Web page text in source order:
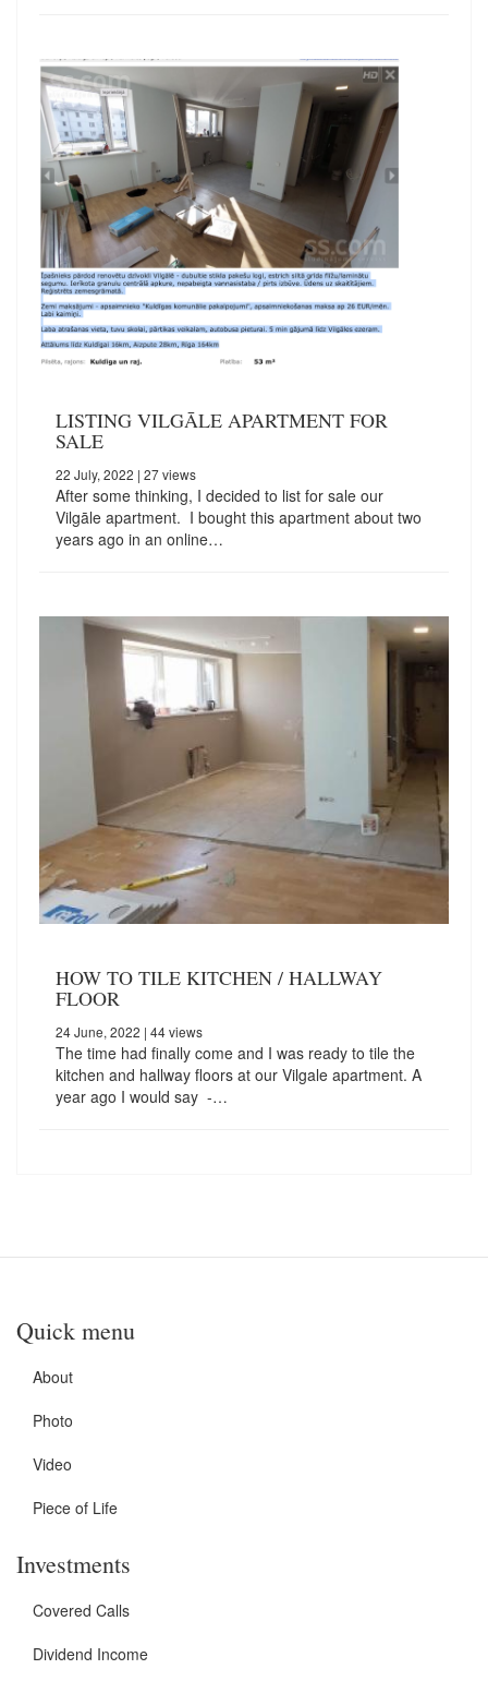
LISTING VILGĀLE APARTMENT FOR
SALE
22 July, 2022 | 27 views
After some thinking, I decided to list for sale our
Vilgāle apartment. I bought this apartment about two
years ago in an online…
HOW TO TILE KITCHEN / HALLWAY
FLOOR
24 June, 2022 | 44 views
The time had finally come and I was ready to tile the
kitchen and hallway floors at our Vilgale apartment. A
year ago I would say -…
Quick menu
About
Photo
Video
Piece of Life
Investments
Covered Calls
Dividend Income